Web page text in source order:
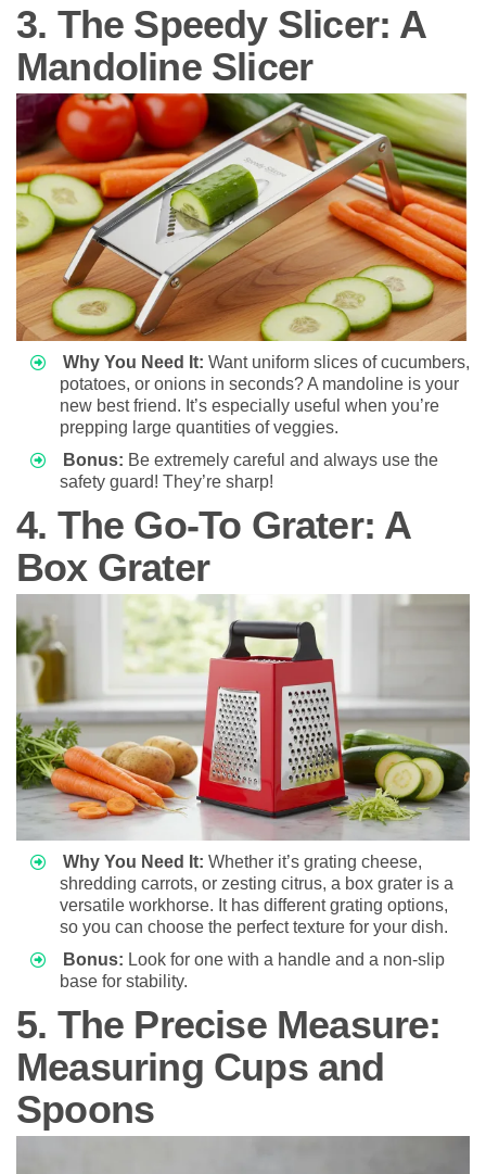
3. The Speedy Slicer: A
Mandoline Slicer
Why You Need It: Want uniform slices of cucumbers,
potatoes, or onions in seconds? A mandoline is your
new best friend. It’s especially useful when you’re
prepping large quantities of veggies.
Bonus: Be extremely careful and always use the
safety guard! They’re sharp!
4. The Go-To Grater: A
Box Grater
Why You Need It: Whether it’s grating cheese,
shredding carrots, or zesting citrus, a box grater is a
versatile workhorse. It has different grating options,
so you can choose the perfect texture for your dish.
Bonus: Look for one with a handle and a non-slip
base for stability.
5. The Precise Measure:
Measuring Cups and
Spoons